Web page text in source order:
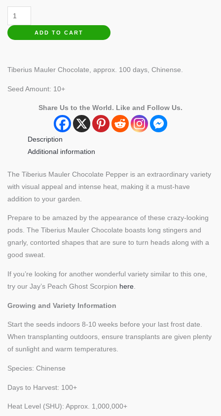
Tiberius
Mauler
Chocolate
ADD TO CART
Tiberius Mauler Chocolate, approx. 100 days, Chinense.
Seed Amount: 10+
Share Us to the World. Like and Follow Us.
Description
Additional information
The Tiberius Mauler Chocolate Pepper is an extraordinary variety
with visual appeal and intense heat, making it a must-have
addition to your garden.
Prepare to be amazed by the appearance of these crazy-looking
pods. The Tiberius Mauler Chocolate boasts long stingers and
gnarly, contorted shapes that are sure to turn heads along with a
good sweat.
If you’re looking for another wonderful variety similar to this one,
try our Jay’s Peach Ghost Scorpion here.
Growing and Variety Information
Start the seeds indoors 8-10 weeks before your last frost date.
When transplanting outdoors, ensure transplants are given plenty
of sunlight and warm temperatures.
Species: Chinense
Days to Harvest: 100+
Heat Level (SHU): Approx. 1,000,000+